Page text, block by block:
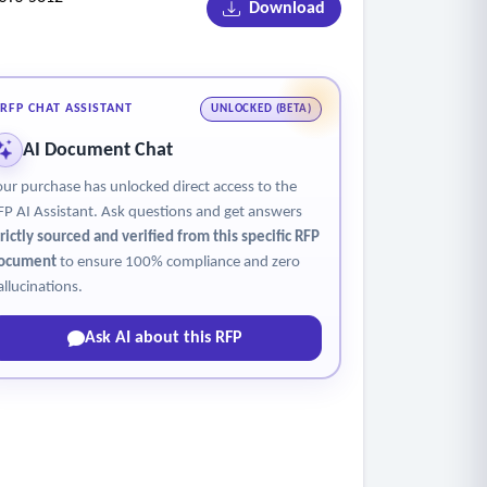
days of use.
Aztec & Essential Ed (GED practice),
CareerSafe, Amatrol (LMS),
LEXIS NEXIS/Westlaw, Moodle,
calculator), MSSC Training, GMetrix,
constraints typical in secure facilities.
the platform manages devices and user
Download
RFP CHAT ASSISTANT UNLOCKED (BETA)
AI Document Chat
purchase has unlocked direct access to the
AI Assistant. Ask questions and get answers
sourced and verified from this specific RFP
to ensure 100% compliance and zero
Ask AI about this RFP